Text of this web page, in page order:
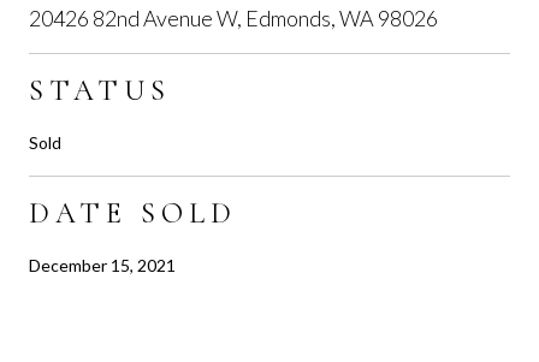
20426 82nd Avenue W, Edmonds, WA 98026
STATUS
Sold
DATE SOLD
December 15, 2021